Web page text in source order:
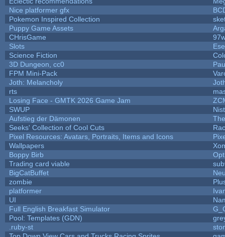
Nice platformer gfx
Pokemon Inspired Collection
Puppy Game Assets
CHrisGame
Slots
Science Fiction
3D Dungeon, cc0
FPM Mini-Pack
Joth: Melancholy
rts
Losing Face - GMTK 2026 Game Jam
SWUP
Aufstieg der Dämonen
Seeks' Collection of Cool Cuts
Pixel Resources: Avatars, Portraits, Items and Icons
Wallpapers
Boppy Birb
Trading card viable
BigCatBuffet
zombie
platformer
UI
Full English Breakfast Simulator
Pool: Templates (GDN)
.ruby-st